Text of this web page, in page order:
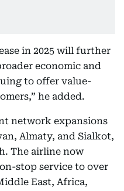
in 2025 will further
economic and
to offer value-
he added.
network expansions
Almaty, and Sialkot,
The airline now
stop service to over
East, Africa,